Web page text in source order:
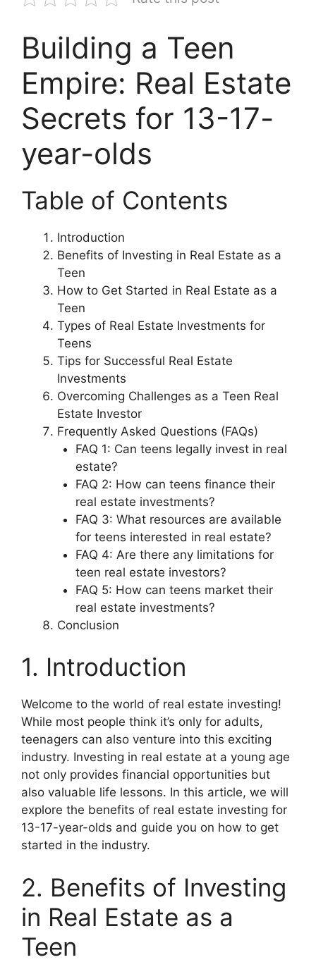
Building a Teen
Empire: Real Estate
Secrets for 13-17-
year-olds
Table of Contents
Introduction
Benefits of Investing in Real Estate as a
Teen
How to Get Started in Real Estate as a
Teen
Types of Real Estate Investments for
Teens
Tips for Successful Real Estate
Investments
Overcoming Challenges as a Teen Real
Estate Investor
Frequently Asked Questions (FAQs)
FAQ 1: Can teens legally invest in real
estate?
FAQ 2: How can teens finance their
real estate investments?
FAQ 3: What resources are available
for teens interested in real estate?
FAQ 4: Are there any limitations for
teen real estate investors?
FAQ 5: How can teens market their
real estate investments?
Conclusion
1. Introduction
Welcome to the world of real estate investing!
While most people think it’s only for adults,
teenagers can also venture into this exciting
industry. Investing in real estate at a young age
not only provides financial opportunities but
also valuable life lessons. In this article, we will
explore the benefits of real estate investing for
13-17-year-olds and guide you on how to get
started in the industry.
2. Benefits of Investing
in Real Estate as a
Teen